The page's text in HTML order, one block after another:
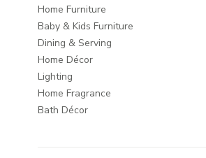
Home Furniture
Baby & Kids Furniture
Dining & Serving
Home Décor
Lighting
Home Fragrance
Bath Décor